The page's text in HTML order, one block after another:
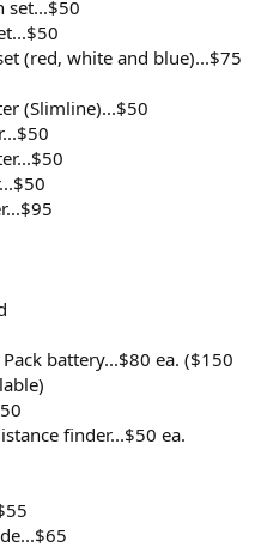
set...$50
(red, white and blue)...$75
(Slimline)...$50
battery...$80 ea. ($150
finder...$50 ea.